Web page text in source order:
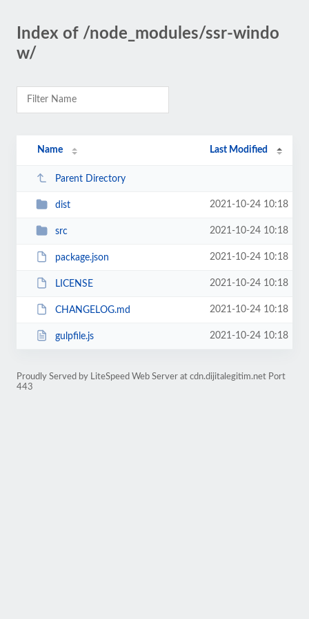
Index of /node_modules/ssr-windo
w/
Name Last Modified
Parent Directory
dist 2021-10-24 10:18
src 2021-10-24 10:18
package.json 2021-10-24 10:18
LICENSE 2021-10-24 10:18
CHANGELOG.md 2021-10-24 10:18
gulpfile.js 2021-10-24 10:18
Proudly Served by LiteSpeed Web Server at cdn.dijitalegitim.net Port
443